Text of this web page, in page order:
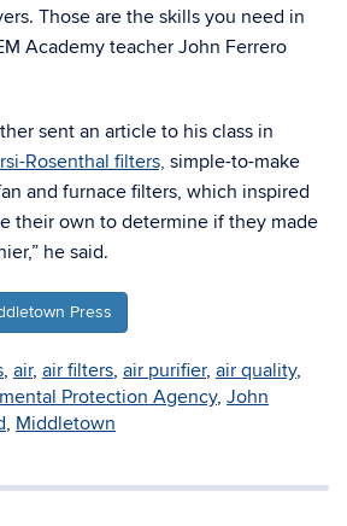
Those are the skills you need in
Academy teacher John Ferrero
sent an article to his class in
Rosenthal filters, simple-to-make
and furnace filters, which inspired
their own to determine if they made
he said.
Press
, air, air filters, air purifier, air quality,
Protection Agency, John
, Middletown